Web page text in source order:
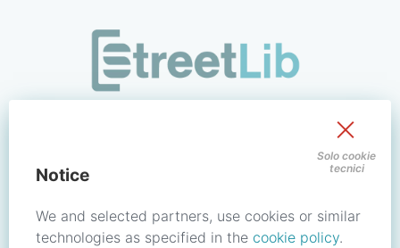
Solo cookie
tecnici
Notice
We and selected partners, use cookies or similar
technologies as specified in the cookie policy.